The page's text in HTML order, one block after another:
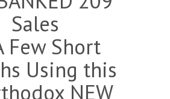
Sales
Few Short
Using this
NEW